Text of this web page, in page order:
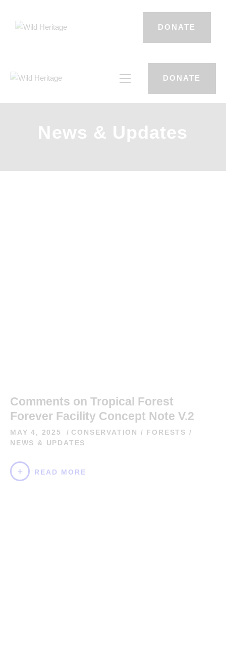
DONATE
DONATE
News & Updates
Comments on Tropical Forest
Forever Facility Concept Note V.2
MAY 4, 2025 CONSERVATION / FORESTS /
NEWS & UPDATES
READ MORE